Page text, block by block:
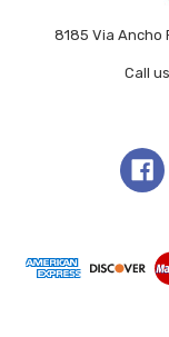
8185 Via Ancho
Call